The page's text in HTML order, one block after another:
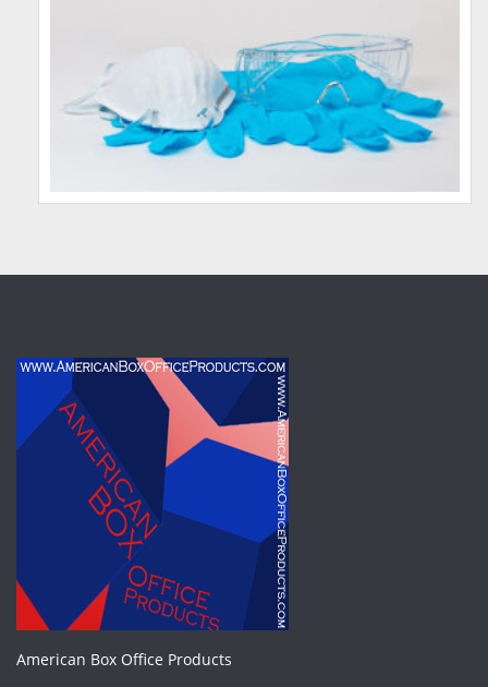
American Box Office Products